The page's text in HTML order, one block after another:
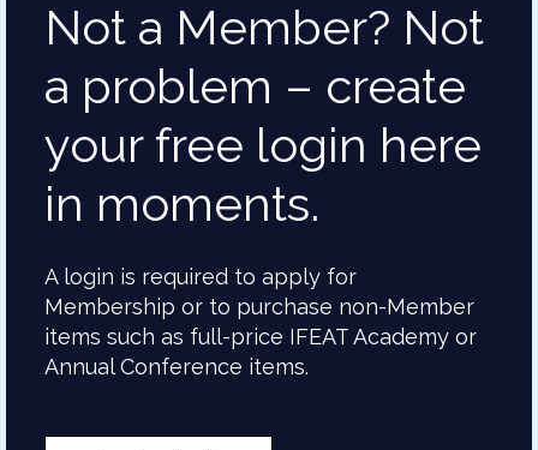
Not a Member? Not
a problem – create
your free login here
in moments.
A login is required to apply for
Membership or to purchase non-Member
items such as full-price IFEAT Academy or
Annual Conference items.